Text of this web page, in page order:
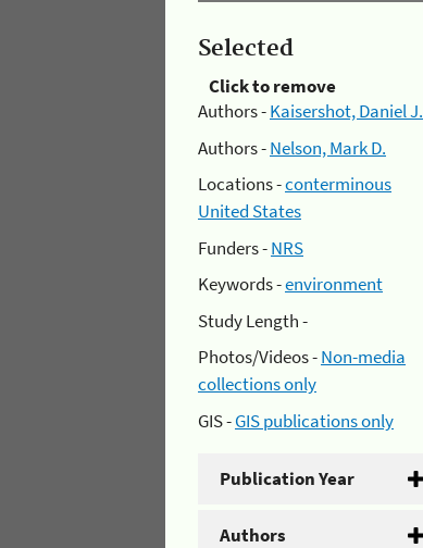
Selected
Click to remove
Authors -Kaisershot, Daniel J.
Authors -Nelson, Mark D.
Locations -conterminous
United States
Funders -NRS
Keywords -environment
Study Length -
Photos/Videos -Non-media
collections only
GIS -GIS publications only
Publication Year
Authors